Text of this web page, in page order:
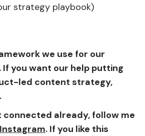
strategy playbook)
we use for our
If you want our help putting
led content strategy,
.
connected already, follow me
Instagram. If you like this